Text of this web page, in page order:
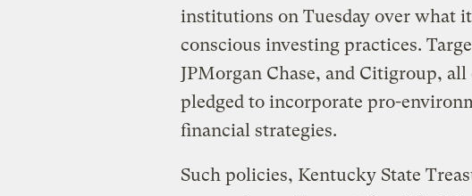
institutions on Tuesday over what
conscious investing practices.
JPMorgan Chase, and Citigroup,
pledged to incorporate pro-
financial strategies.
Such policies, Kentucky State